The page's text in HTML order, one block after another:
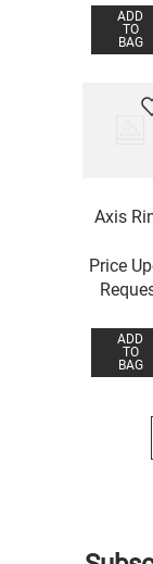
ADD
TO
BAG
Axis
Price
ADD
TO
BAG